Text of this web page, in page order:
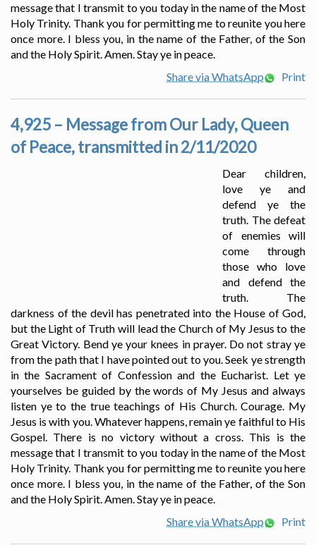
message that I transmit to you today in the name of the Most
Holy Trinity. Thank you for permitting me to reunite you here
once more. I bless you, in the name of the Father, of the Son
and the Holy Spirit. Amen. Stay ye in peace.
Share via WhatsApp
Print
4,925 – Message from Our Lady, Queen
of Peace, transmitted in 2/11/2020
Dear children,
love ye and
defend ye the
truth. The defeat
of enemies will
come through
those who love
and defend the
truth. The
darkness of the devil has penetrated into the House of God,
but the Light of Truth will lead the Church of My Jesus to the
Great Victory. Bend ye your knees in prayer. Do not stray ye
from the path that I have pointed out to you. Seek ye strength
in the Sacrament of Confession and the Eucharist. Let ye
yourselves be guided by the words of My Jesus and always
listen ye to the true teachings of His Church. Courage. My
Jesus is with you. Whatever happens, remain ye faithful to His
Gospel. There is no victory without a cross. This is the
message that I transmit to you today in the name of the Most
Holy Trinity. Thank you for permitting me to reunite you here
once more. I bless you, in the name of the Father, of the Son
and the Holy Spirit. Amen. Stay ye in peace.
Share via WhatsApp
Print